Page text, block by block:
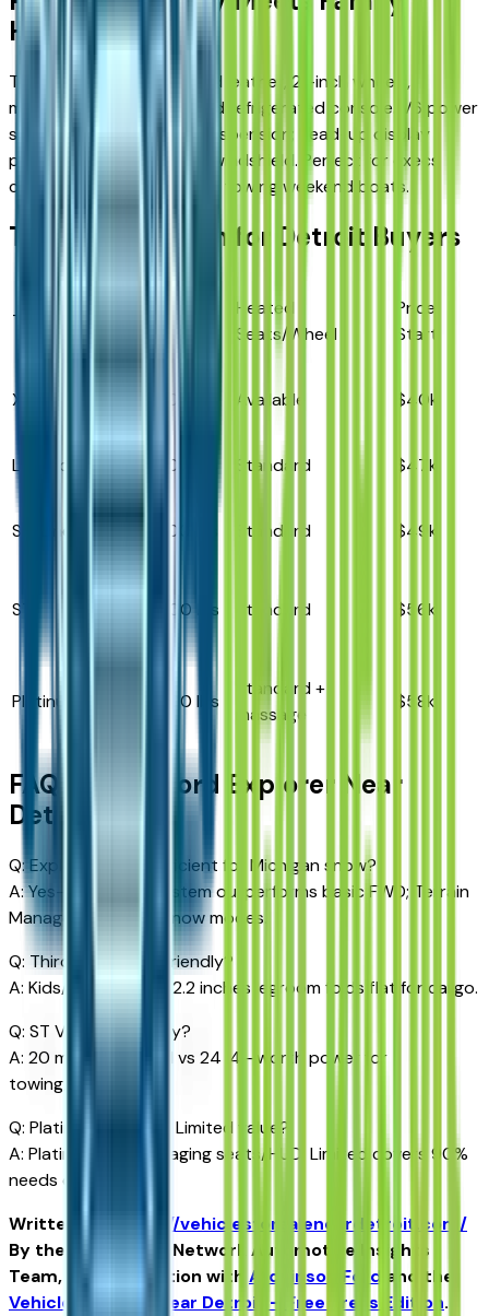
Hauling
Top trim wraps perforated leather, 21-inch wheels,
massaging front seats, and refrigerated console. V6 power
standard with adaptive suspension; head-up display
projects speed/alerts on windshield. Perfect for execs
carpooling from Troy while towing weekend boats.
Trim Comparison for Detroit Buyers
Trim Engine
Towing
Max
Heated
Seats/Wheel
Price
Start
XLT 2.3L I4 5,300 lbs Available $40k
Limited 2.3L I4 5,300 lbs Standard $47k
ST-Line 2.3L I4 5,300 lbs Standard $49k
ST 5,600 lbs Standard $56k
Platinum 5,600 lbs
Standard +
massage
$58k
FAQ – 2026 Ford Explorer Near
Detroit
Q: Explorer AWD sufficient for Michigan snow?
A: Yes—intelligent system outperforms basic FWD; Terrain
Management adds snow modes.
Q: Third-row adult-friendly?
A: Kids/teens best; 32.2 inches legroom folds flat for cargo.
Q: ST V6 mpg penalty?
A: 20 mpg combined vs 24 I4—worth power for
towing/passing.
Q: Platinum luxury vs Limited value?
A: Platinum for massaging seats/HUD; Limited covers 90%
needs cheaper.
Written for
https://vehiclesforsaleneardetroit.com/
By the USA TODAY Network Automotive Insights
Team, in collaboration with Atchinson Ford and the
Vehicles for Sale Near Detroit – Free Press Edition.